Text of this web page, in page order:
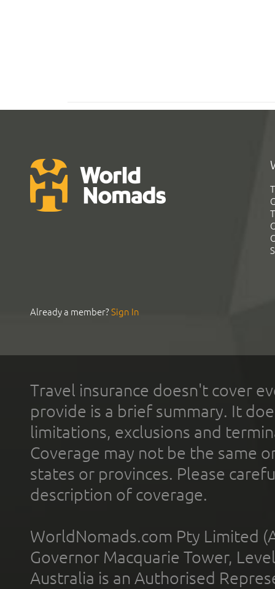
Already a member?Sign In
Travel insurance doesn't cover
provide is a brief summary. It
limitations, exclusions and
Coverage may not be the same
states or provinces. Please
description of coverage.
WorldNomads.com Pty Limited
Governor Macquarie Tower,
Australia is an Authorised